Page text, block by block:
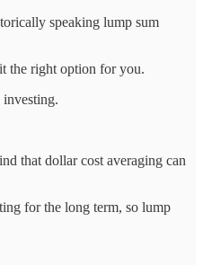
speaking lump sum
the right option for you.
investing.
that dollar cost averaging can
for the long term, so lump